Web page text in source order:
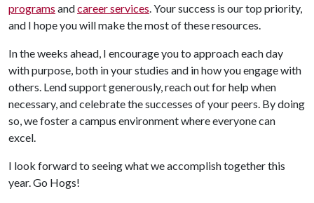
programs andcareer services. Your success is our top priority,
and I hope you will make the most of these resources.
In the weeks ahead, I encourage you to approach each day
with purpose, both in your studies and in how you engage with
others. Lend support generously, reach out for help when
necessary, and celebrate the successes of your peers. By doing
so, we foster a campus environment where everyone can
excel.
I look forward to seeing what we accomplish together this
year. Go Hogs!